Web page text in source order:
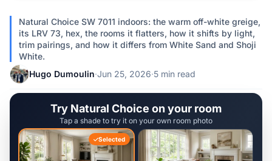
Natural Choice SW 7011 indoors: the warm off-white greige,
its LRV 73, hex, the rooms it flatters, how it shifts by light,
trim pairings, and how it differs from White Sand and Shoji
White.
Hugo Dumoulin·Jun 25, 2026·5 min read
Try Natural Choice on your room
Tap a shade to try it on your own room photo
Selected